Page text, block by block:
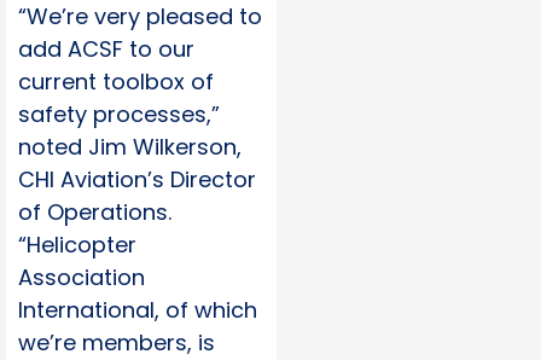
“We’re very pleased to
add ACSF to our
current toolbox of
safety processes,”
noted Jim Wilkerson,
CHI Aviation’s Director
of Operations.
“Helicopter
Association
International, of which
we’re members, is